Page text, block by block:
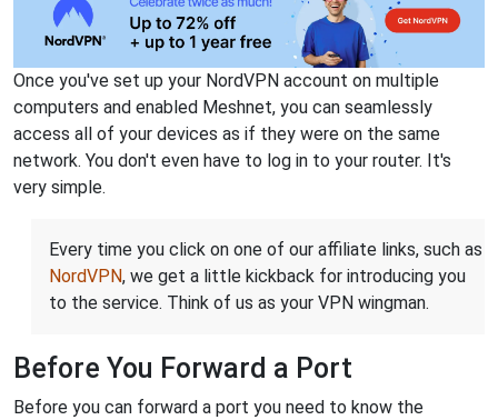
Once you've set up your NordVPN account on multiple
computers and enabled Meshnet, you can seamlessly
access all of your devices as if they were on the same
network. You don't even have to log in to your router. It's
very simple.
Every time you click on one of our affiliate links, such as
NordVPN, we get a little kickback for introducing you
to the service. Think of us as your VPN wingman.
Before You Forward a Port
Before you can forward a port you need to know the